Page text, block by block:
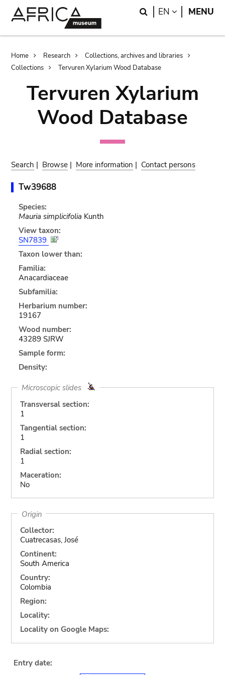
Search
EN LANGUAGE
MENU
Breadcrumb
Home Research
Collections, archives and libraries
Collections
Tervuren Xylarium Wood Database
Tervuren Xylarium
Wood Database
Search | Browse | More information | Contact persons
Tw39688
Species:
Mauria simplicifolia Kunth
View taxon:
SN7839
Taxon lower than:
Familia:
Anacardiaceae
Subfamilia:
Herbarium number:
19167
Wood number:
43289 SJRW
Sample form:
Density:
Microscopic slides
Transversal section:
1
Tangential section:
1
Radial section:
1
Maceration:
No
Origin
Collector:
Cuatrecasas, José
Continent:
South America
Country:
Colombia
Region:
Locality:
Locality on Google Maps:
Entry date: